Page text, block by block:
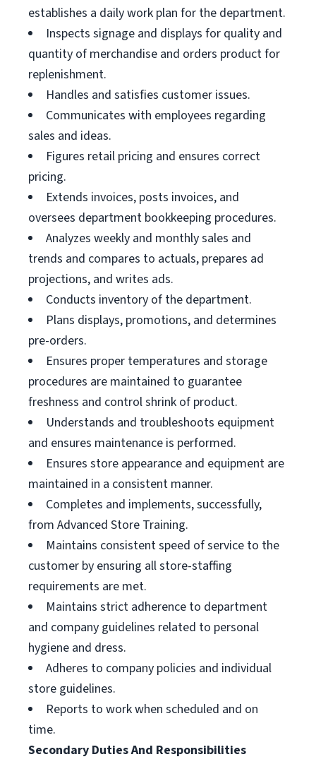
establishes a daily work plan for the department.
Inspects signage and displays for quality and
quantity of merchandise and orders product for
replenishment.
Handles and satisfies customer issues.
Communicates with employees regarding
sales and ideas.
Figures retail pricing and ensures correct
pricing.
Extends invoices, posts invoices, and
oversees department bookkeeping procedures.
Analyzes weekly and monthly sales and
trends and compares to actuals, prepares ad
projections, and writes ads.
Conducts inventory of the department.
Plans displays, promotions, and determines
pre-orders.
Ensures proper temperatures and storage
procedures are maintained to guarantee
freshness and control shrink of product.
Understands and troubleshoots equipment
and ensures maintenance is performed.
Ensures store appearance and equipment are
maintained in a consistent manner.
Completes and implements, successfully,
from Advanced Store Training.
Maintains consistent speed of service to the
customer by ensuring all store-staffing
requirements are met.
Maintains strict adherence to department
and company guidelines related to personal
hygiene and dress.
Adheres to company policies and individual
store guidelines.
Reports to work when scheduled and on
time.
Secondary Duties And Responsibilities